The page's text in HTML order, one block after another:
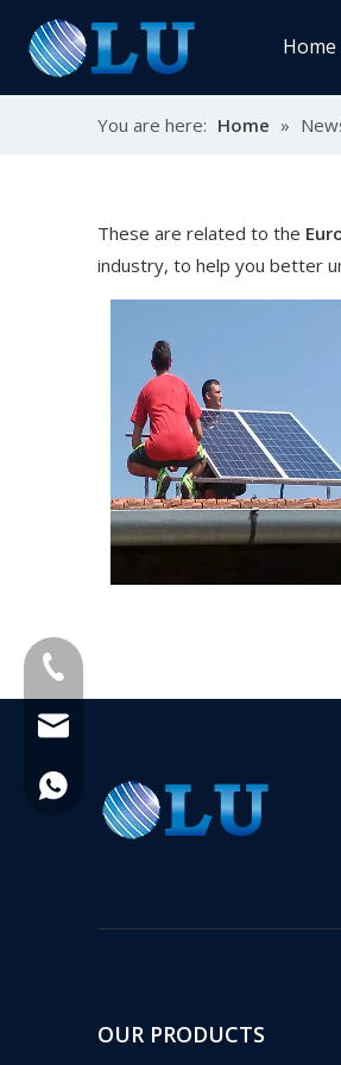
Home
You are here: Home »
These are related to the
industry, to help you better
OUR PRODUCTS
+86 18013023655